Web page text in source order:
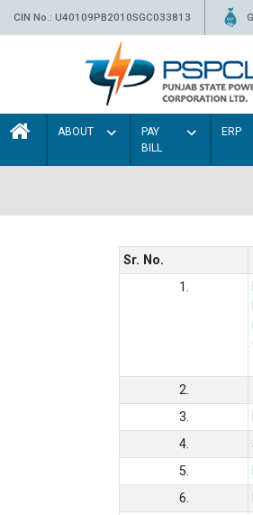
CIN No.: U40109PB2010SGC033813
ABOUT
PAY
BILL
ERP
Sr. No.
1.
2.
3.
4.
5.
6.